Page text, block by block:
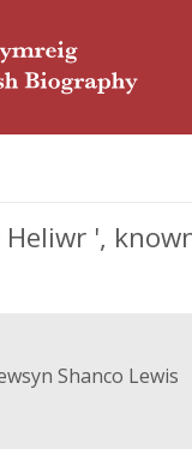
Heliwr ',
Shanco Lewis